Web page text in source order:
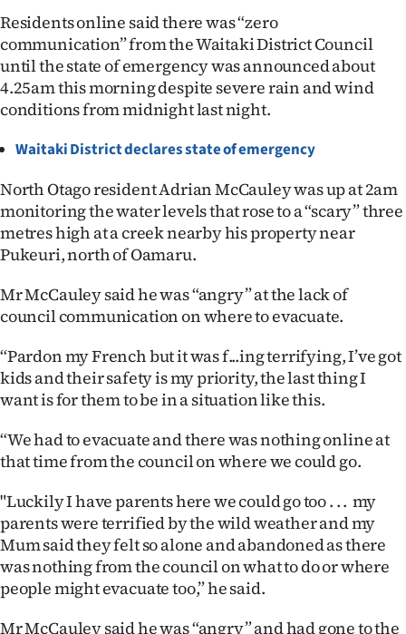
US
NEWS
&
PHOTOS
IN
|
ACCOUNT
SUBSCRIBE
My
Account
Edition
Contact
us
Residents online said there was “zero
communication” from the Waitaki District Council
until the state of emergency was announced about
4.25am this morning despite severe rain and wind
conditions from midnight last night.
Waitaki District declares state of emergency
North Otago resident Adrian McCauley was up at 2am
monitoring the water levels that rose to a “scary” three
metres high at a creek nearby his property near
Pukeuri, north of Oamaru.
Mr McCauley said he was “angry” at the lack of
council communication on where to evacuate.
“Pardon my French but it was f...ing terrifying, I’ve got
kids and their safety is my priority, the last thing I
want is for them to be in a situation like this.
“We had to evacuate and there was nothing online at
that time from the council on where we could go.
"Luckily I have parents here we could go too . . . my
parents were terrified by the wild weather and my
Mum said they felt so alone and abandoned as there
was nothing from the council on what to do or where
people might evacuate too,” he said.
Mr McCauley said he was “angry” and had gone to the